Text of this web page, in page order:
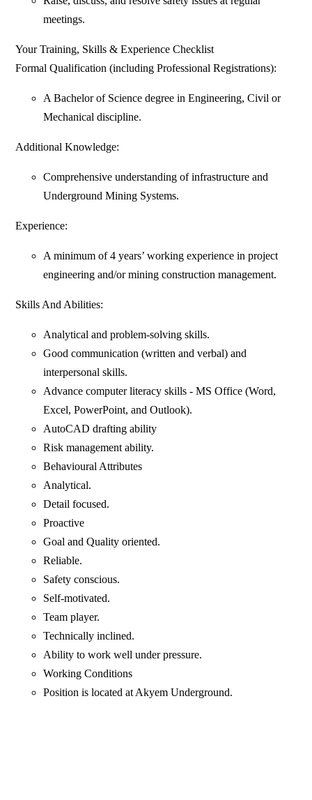
meetings.
Your Training, Skills & Experience Checklist
Formal Qualification (including Professional Registrations):
A Bachelor of Science degree in Engineering, Civil or
Mechanical discipline.
Additional Knowledge:
Comprehensive understanding of infrastructure and
Underground Mining Systems.
Experience:
A minimum of 4 years’ working experience in project
engineering and/or mining construction management.
Skills And Abilities:
Analytical and problem-solving skills.
Good communication (written and verbal) and
interpersonal skills.
Advance computer literacy skills - MS Office (Word,
Excel, PowerPoint, and Outlook).
AutoCAD drafting ability
Risk management ability.
Behavioural Attributes
Analytical.
Detail focused.
Proactive
Goal and Quality oriented.
Reliable.
Safety conscious.
Self-motivated.
Team player.
Technically inclined.
Ability to work well under pressure.
Working Conditions
Position is located at Akyem Underground.